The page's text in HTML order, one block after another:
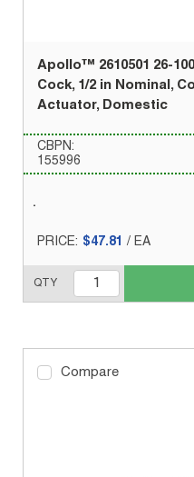
Apollo™ 2610501 26-
Cock, 1/2 in Nominal,
Actuator, Domestic
CBPN:
155996
PRICE: $47.81 / EA
QTY
Compare